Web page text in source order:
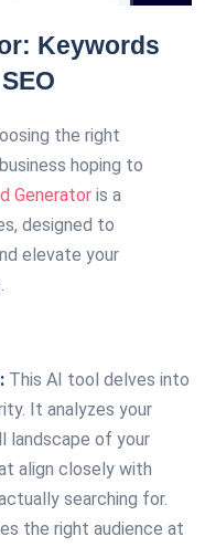
Keywords
the right
hoping to
Generator is a
designed to
elevate your
This AI tool delves into
It analyzes your
landscape of your
align closely with
searching for.
the right audience at